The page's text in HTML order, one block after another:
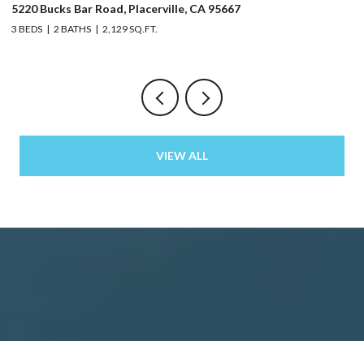
5220 Bucks Bar Road, Placerville, CA 95667
3 BEDS 2 BATHS 2,129 SQ.FT.
VIEW ALL